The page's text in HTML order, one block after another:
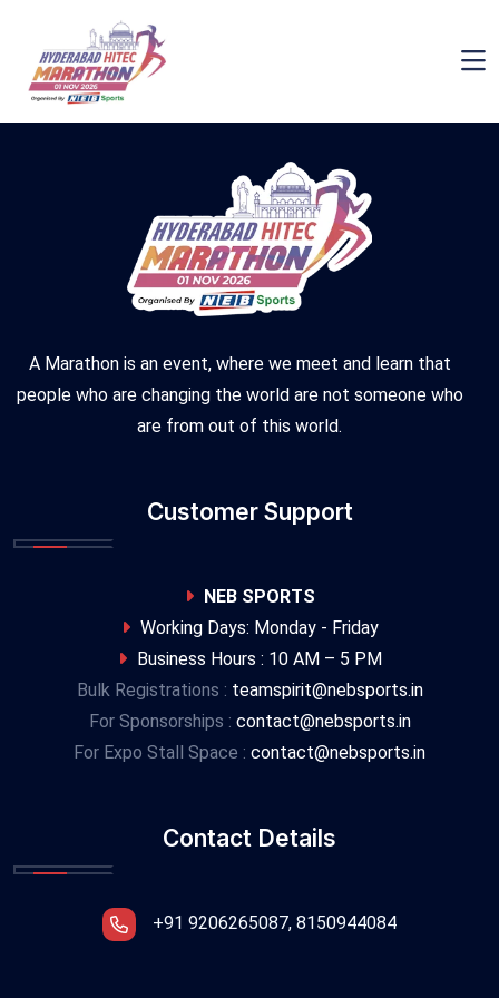
November 3, 2025
A Marathon is an event, where we meet and learn that
people who are changing the world are not someone who
are from out of this world.
Customer Support
NEB SPORTS
Working Days: Monday - Friday
Business Hours : 10 AM – 5 PM
Bulk Registrations : teamspirit@nebsports.in
For Sponsorships : contact@nebsports.in
For Expo Stall Space : contact@nebsports.in
Contact Details
+91 9206265087, 8150944084